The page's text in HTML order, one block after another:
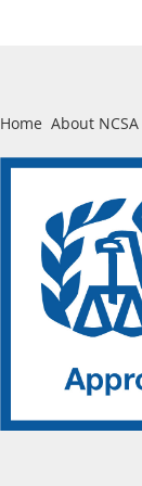
Home About NCSA